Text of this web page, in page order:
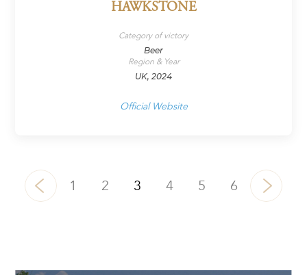
HAWKSTONE
Category of victory
Beer
Region & Year
UK, 2024
Official Website
1 2 3 4 5 6